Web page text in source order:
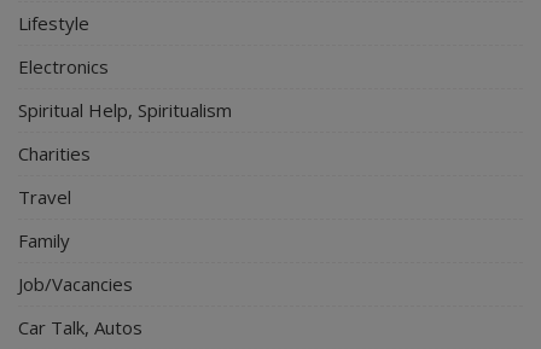
Lifestyle
Electronics
Spiritual Help, Spiritualism
Charities
Travel
Family
Job/Vacancies
Car Talk, Autos